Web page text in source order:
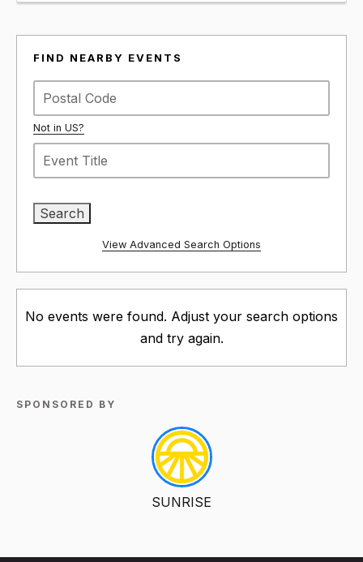
FIND NEARBY EVENTS
Not in US?
View Advanced Search Options
No events were found. Adjust your search options
and try again.
SPONSORED BY
SUNRISE